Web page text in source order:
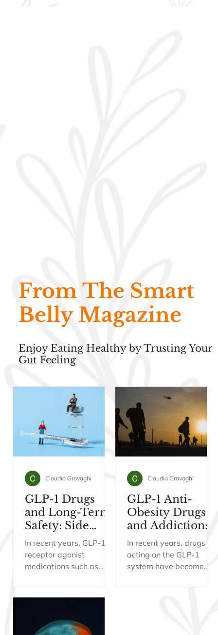
From The Smart
Belly Magazine
Enjoy Eating Healthy by Trusting Your
Gut Feeling
GLP-1 Drugs
and Long-Term
Safety: Side
Effects, Muscle
Loss, Tapering
and Preventive
In recent years, GLP-1
receptor agonist
medications such as
type 2 diabetes. Beyond
Claudia Gravaghi
GLP-1 Anti-
Obesity Drugs
and Addiction:
What New
Research Is
Revealing
In recent years, drugs
acting on the GLP-1
system have become
of obesity. Originally
Claudia Gravaghi